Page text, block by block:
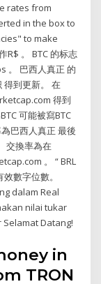
rates from
in the box to
to make
R$ 。 BTC 的标志
。 巴西人真正 的
得到更新。 在
得到
可能被寫BTC
巴西人真正 最後
交換率為在
。 “ BRL
數字位數。
dalam Real
nilai tukar
Datang!
in
TRON